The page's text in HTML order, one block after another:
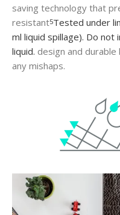
saving technology that
resistant5Tested under
ml liquid spillage). Do not
liquid. design and
any mishaps.